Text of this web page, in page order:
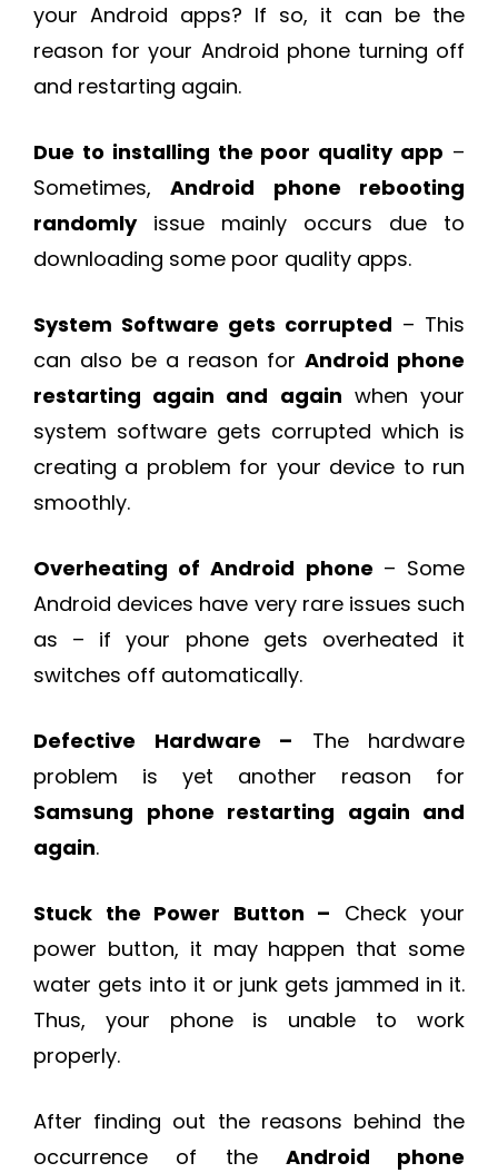
your Android apps? If so, it can be the
reason for your Android phone turning off
and restarting again.
Due to installing the poor quality app –
Sometimes,Android phone rebooting
randomlyissue mainly occurs due to
downloading some poor quality apps.
System Software gets corrupted – This
can also be a reason for Android phone
restarting again and again when your
system software gets corrupted which is
creating a problem for your device to run
smoothly.
Overheating of Android phone – Some
Android devices have very rare issues such
as – if your phone gets overheated it
switches off automatically.
Defective Hardware – The hardware
problem is yet another reason for
Samsung phone restarting again and
again.
Stuck the Power Button – Check your
power button, it may happen that some
water gets into it or junk gets jammed in it.
Thus, your phone is unable to work
properly.
After finding out the reasons behind the
occurrence of the Android phone